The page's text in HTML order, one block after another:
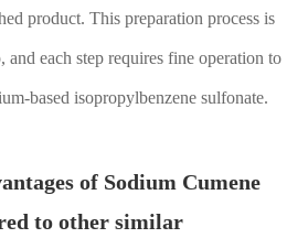
product. This preparation process is
and each step requires fine operation to
based isopropylbenzene sulfonate.
of Sodium Cumene
to other similar